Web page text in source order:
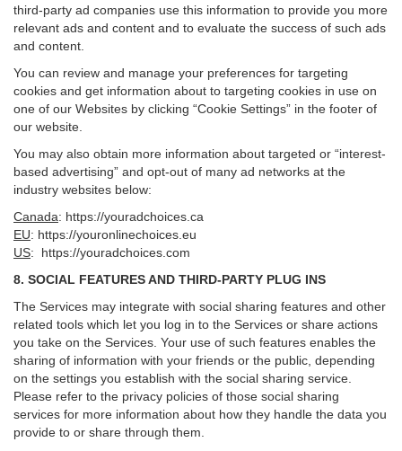
third-party ad companies use this information to provide you more
relevant ads and content and to evaluate the success of such ads
and content.
You can review and manage your preferences for targeting
cookies and get information about to targeting cookies in use on
one of our Websites by clicking “Cookie Settings” in the footer of
our website.
You may also obtain more information about targeted or “interest-
based advertising” and opt-out of many ad networks at the
industry websites below:
Canada: https://youradchoices.ca
EU: https://youronlinechoices.eu
US:
https://youradchoices.com
8. SOCIAL FEATURES AND THIRD-PARTY PLUG INS
The Services may integrate with social sharing features and other
related tools which let you log in to the Services or share actions
you take on the Services. Your use of such features enables the
sharing of information with your friends or the public, depending
on the settings you establish with the social sharing service.
Please refer to the privacy policies of those social sharing
services for more information about how they handle the data you
provide to or share through them.